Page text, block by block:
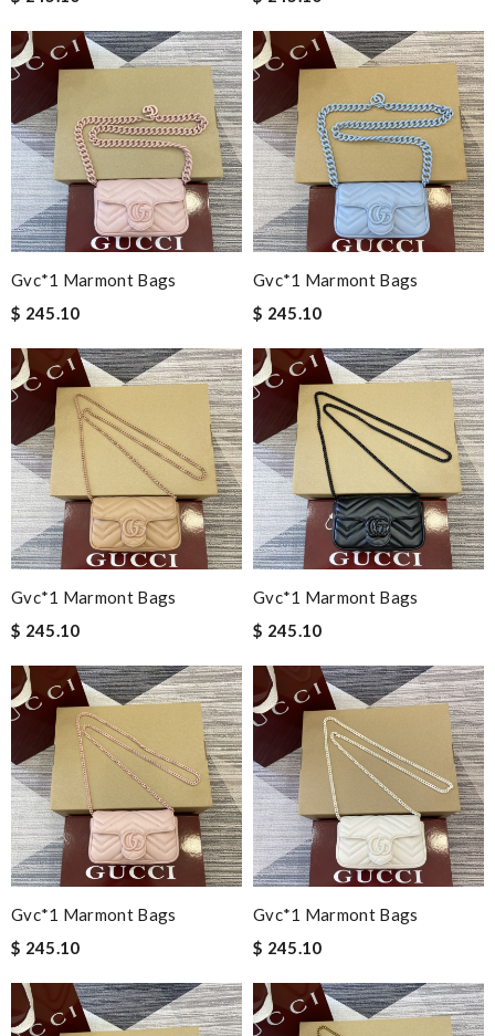
Gvc*1 Marmont Bags
$ 245.10
Gvc*1 Marmont Bags
$ 245.10
Gvc*1 Marmont Bags
$ 245.10
Gvc*1 Marmont Bags
$ 245.10
Gvc*1 Marmont Bags
$ 245.10
Gvc*1 Marmont Bags
$ 245.10